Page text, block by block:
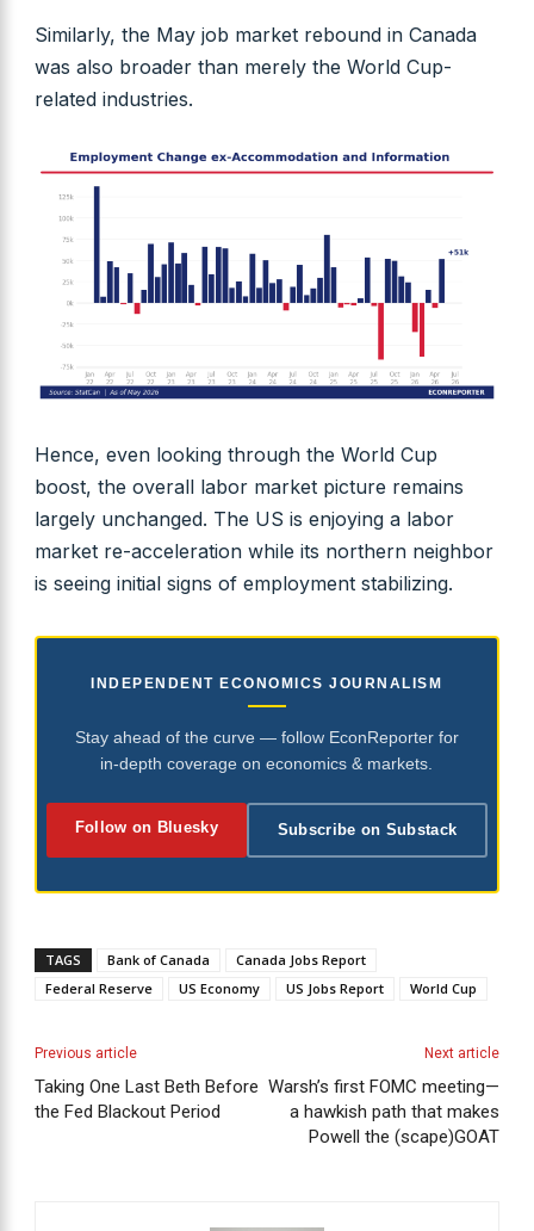
Similarly, the May job market rebound in Canada
was also broader than merely the World Cup-
related industries.
Hence, even looking through the World Cup
boost, the overall labor market picture remains
largely unchanged. The US is enjoying a labor
market re-acceleration while its northern neighbor
is seeing initial signs of employment stabilizing.
INDEPENDENT ECONOMICS JOURNALISM
Stay ahead of the curve — follow EconReporter for
in-depth coverage on economics & markets.
Follow on Bluesky Subscribe on Substack
TAGS Bank of Canada
Canada Jobs Report
Federal Reserve
US Economy US Jobs Report World Cup
Previous article
Taking One Last Beth Before
the Fed Blackout Period
Next article
Warsh’s first FOMC meeting—
a hawkish path that makes
Powell the (scape)GOAT